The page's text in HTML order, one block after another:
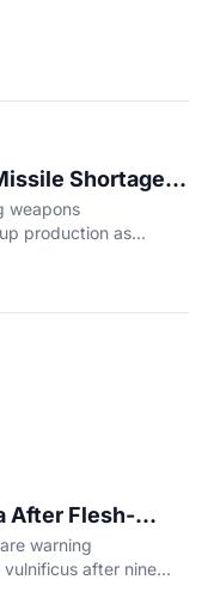
Shortage
Weapons
weapons
production as
After Flesh-
warning
after nine